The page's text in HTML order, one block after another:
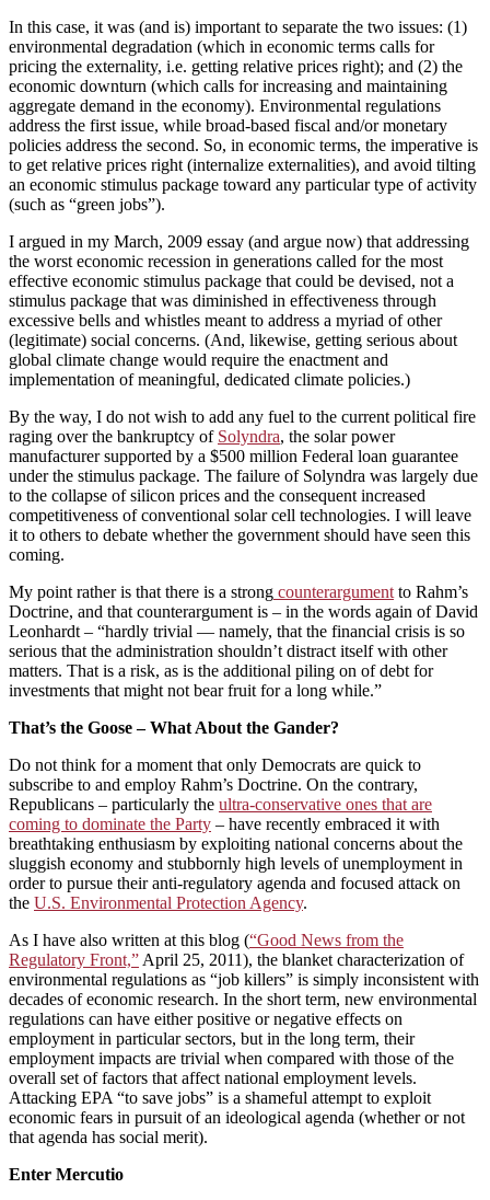
In this case, it was (and is) important to separate the two issues: (1)
environmental degradation (which in economic terms calls for
pricing the externality, i.e. getting relative prices right); and (2) the
economic downturn (which calls for increasing and maintaining
aggregate demand in the economy). Environmental regulations
address the first issue, while broad-based fiscal and/or monetary
policies address the second. So, in economic terms, the imperative is
to get relative prices right (internalize externalities), and avoid tilting
an economic stimulus package toward any particular type of activity
(such as “green jobs”).
I argued in my March, 2009 essay (and argue now) that addressing
the worst economic recession in generations called for the most
effective economic stimulus package that could be devised, not a
stimulus package that was diminished in effectiveness through
excessive bells and whistles meant to address a myriad of other
(legitimate) social concerns. (And, likewise, getting serious about
global climate change would require the enactment and
implementation of meaningful, dedicated climate policies.)
By the way, I do not wish to add any fuel to the current political fire
raging over the bankruptcy of Solyndra, the solar power
manufacturer supported by a $500 million Federal loan guarantee
under the stimulus package. The failure of Solyndra was largely due
to the collapse of silicon prices and the consequent increased
competitiveness of conventional solar cell technologies. I will leave
it to others to debate whether the government should have seen this
coming.
My point rather is that there is a strong counterargument to Rahm’s
Doctrine, and that counterargument is – in the words again of David
Leonhardt – “hardly trivial — namely, that the financial crisis is so
serious that the administration shouldn’t distract itself with other
matters. That is a risk, as is the additional piling on of debt for
investments that might not bear fruit for a long while.”
That’s the Goose – What About the Gander?
Do not think for a moment that only Democrats are quick to
subscribe to and employ Rahm’s Doctrine. On the contrary,
Republicans – particularly the ultra-conservative ones that are
coming to dominate the Party – have recently embraced it with
breathtaking enthusiasm by exploiting national concerns about the
sluggish economy and stubbornly high levels of unemployment in
order to pursue their anti-regulatory agenda and focused attack on
the U.S. Environmental Protection Agency.
As I have also written at this blog (“Good News from the
Regulatory Front,” April 25, 2011), the blanket characterization of
environmental regulations as “job killers” is simply inconsistent with
decades of economic research. In the short term, new environmental
regulations can have either positive or negative effects on
employment in particular sectors, but in the long term, their
employment impacts are trivial when compared with those of the
overall set of factors that affect national employment levels.
Attacking EPA “to save jobs” is a shameful attempt to exploit
economic fears in pursuit of an ideological agenda (whether or not
that agenda has social merit).
Enter Mercutio